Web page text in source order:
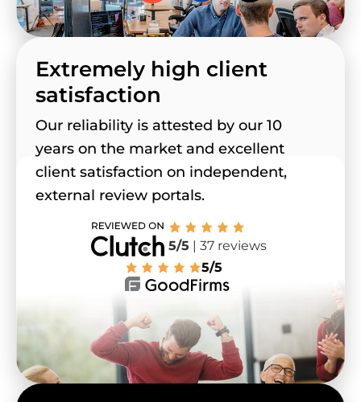
Extremely high client
satisfaction
Our reliability is attested by our 10
years on the market and excellent
client satisfaction on independent,
external review portals.
5/5 | 37 reviews
5/5